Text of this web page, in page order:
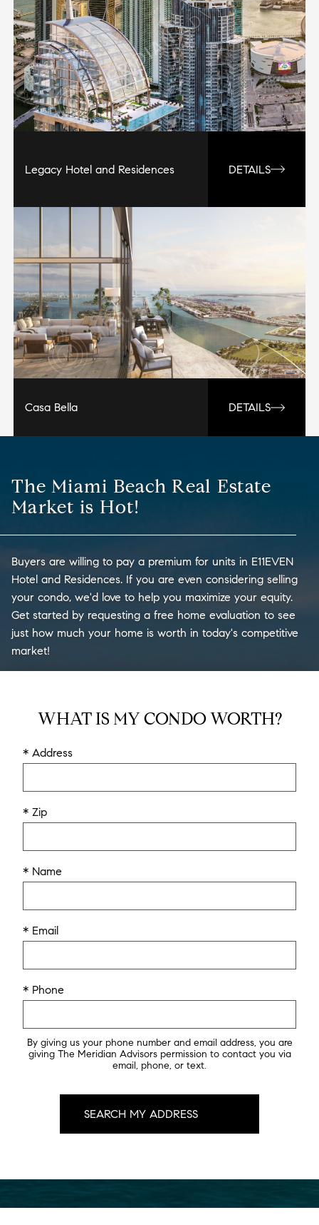
Legacy Hotel and Residences DETAILS
Casa Bella DETAILS
The Miami Beach Real Estate
Market is Hot!
Buyers are willing to pay a premium for units in E11EVEN
Hotel and Residences. If you are even considering selling
your condo, we'd love to help you maximize your equity.
Get started by requesting a free home evaluation to see
just how much your home is worth in today's competitive
market!
WHAT IS MY CONDO WORTH?
* Address
* Zip
* Name
* Email
* Phone
By giving us your phone number and email address, you are
giving The Meridian Advisors permission to contact you via
email, phone, or text.